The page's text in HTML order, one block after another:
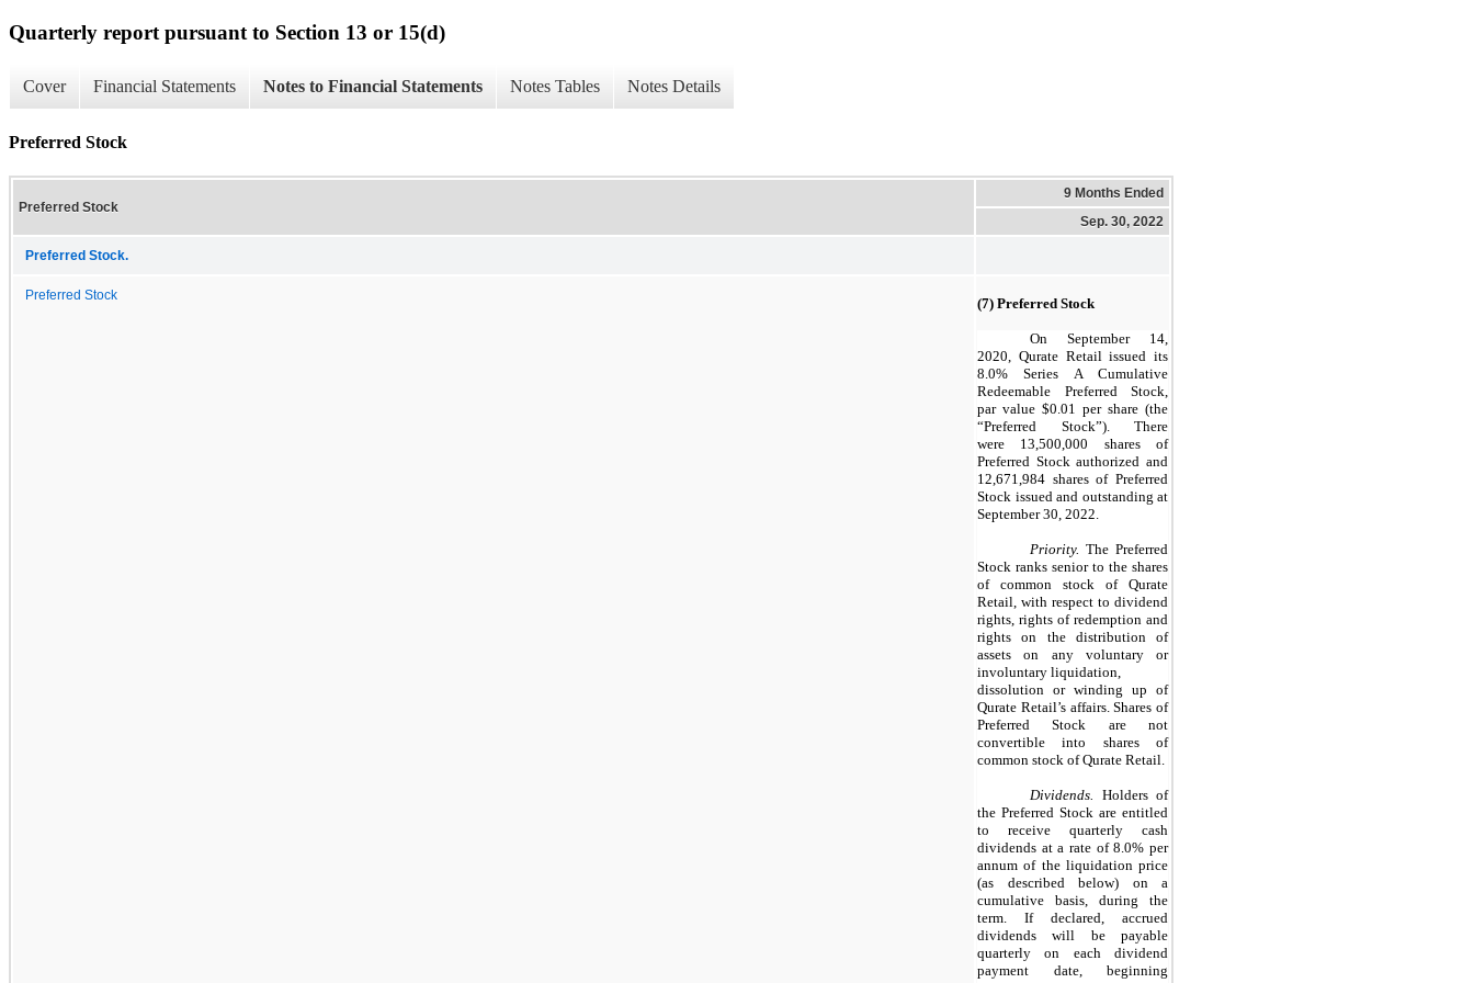
Quarterly report pursuant to Section 13 or 15(d)
Cover Financial Statements Notes to Financial Statements Notes Tables Notes Details
Preferred Stock
Preferred Stock
9 Months Ended
Sep. 30, 2022
Preferred Stock.
Preferred Stock (7) Preferred Stock
On September 14,
2020, Qurate Retail issued its
8.0% Series A Cumulative
Redeemable Preferred Stock,
par value $0.01 per share (the
“Preferred Stock”). There
were 13,500,000 shares of
Preferred Stock authorized and
12,671,984 shares of Preferred
Stock issued and outstanding at
September 30, 2022.
Priority. The Preferred
Stock ranks senior to the shares
of common stock of Qurate
Retail, with respect to dividend
rights, rights of redemption and
rights on the distribution of
assets on any voluntary or
involuntary liquidation,
dissolution or winding up of
Qurate Retail’s affairs. Shares of
Preferred Stock are not
convertible into shares of
common stock of Qurate Retail.
Dividends.
Holders of
the Preferred Stock are entitled
to receive quarterly cash
dividends at a rate of 8.0% per
annum of the liquidation price
(as described below) on a
cumulative basis, during the
term. If declared, accrued
dividends will be payable
quarterly on each dividend
payment date, beginning